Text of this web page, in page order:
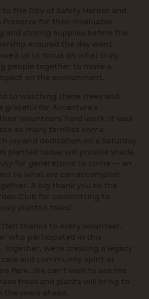
the City of Safety Harbor and
Preserve for their invaluable
and storing supplies before the
ensured the day went
us to focus on what truly
people together to make a
on the environment.
to watching these trees and
grateful for Accenture’s
volunteers’ hard work. It was
so many families come
joy and dedication on a Saturday
planted today will provide shade,
for generations to come — an
to what we can accomplish
A big thank you to the
Club for committing to
planted trees!
thanks to every volunteer,
who participated in this
Together, we’re creating a legacy
and community spirit at
Park. We can’t wait to see the
trees and plants will bring to
years ahead.